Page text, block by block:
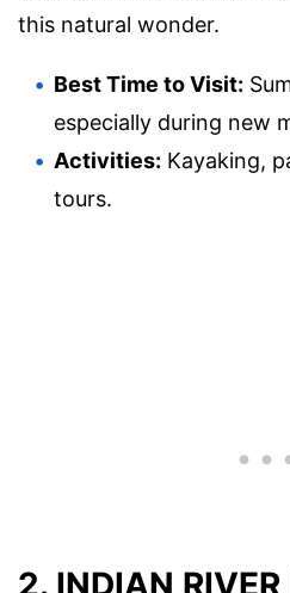
this natural wonder.
Best Time to Visit:
especially during new
Activities: Kayaking,
tours.
2. INDIAN